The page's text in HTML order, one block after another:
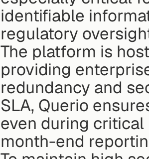
identifiable
regulatory
The platform is
providing
redundancy and
SLA, Querio
even during
month-end